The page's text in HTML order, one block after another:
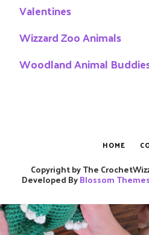
Valentines
Wizzard Zoo Animals
Woodland Animal
Copyright by The
Developed ByBlossom Themes
HOME